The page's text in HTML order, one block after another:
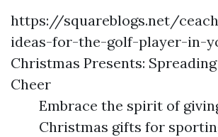
https://squareblogs.net/
ideas-for-the-golf-player-in-
Christmas Presents:
Cheer
Embrace the spirit of
Christmas gifts for